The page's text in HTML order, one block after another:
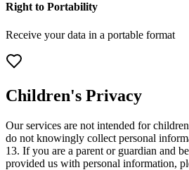
Right to Portability
Receive your data in a portable format
Children's Privacy
Our services are not intended for
do not knowingly collect personal
13. If you are a parent or guardian and
provided us with personal information,